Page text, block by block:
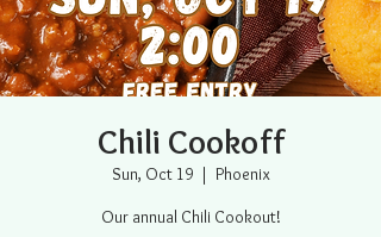
Chili Cookoff
Sun, Oct 19
  |
Phoenix
Our annual Chili Cookout!